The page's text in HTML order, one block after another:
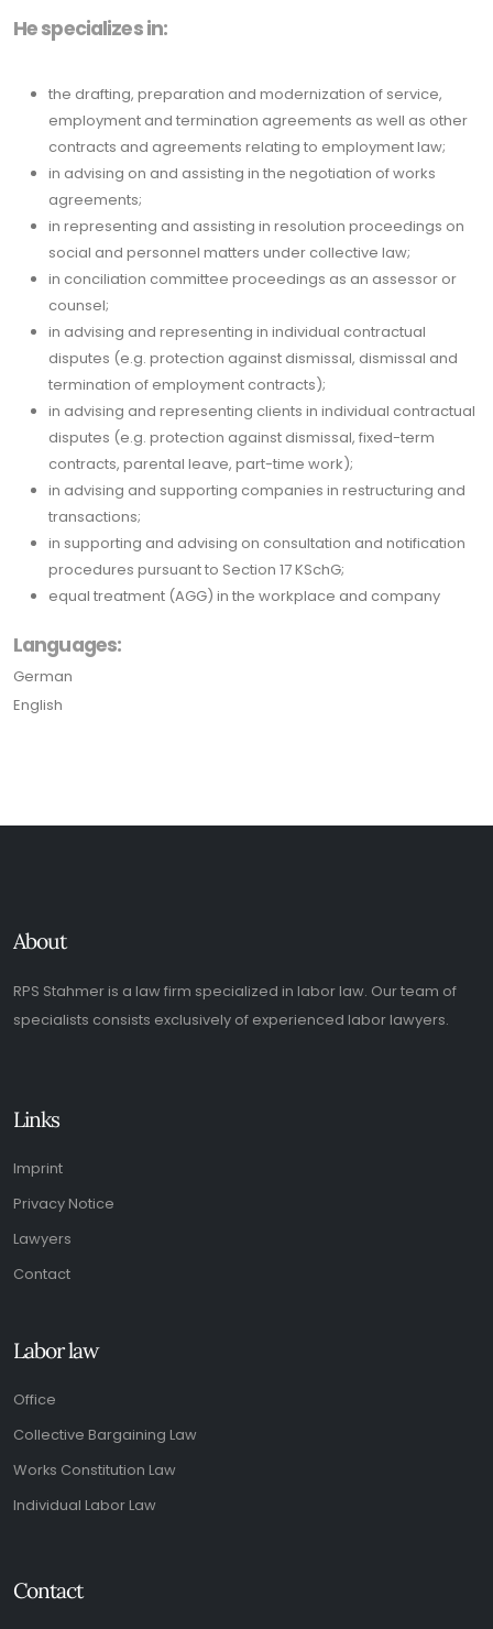
He specializes in:
the drafting, preparation and modernization of service,
employment and termination agreements as well as other
contracts and agreements relating to employment law;
in advising on and assisting in the negotiation of works
agreements;
in representing and assisting in resolution proceedings on
social and personnel matters under collective law;
in conciliation committee proceedings as an assessor or
counsel;
in advising and representing in individual contractual
disputes (e.g. protection against dismissal, dismissal and
termination of employment contracts);
in advising and representing clients in individual contractual
disputes (e.g. protection against dismissal, fixed-term
contracts, parental leave, part-time work);
in advising and supporting companies in restructuring and
transactions;
in supporting and advising on consultation and notification
procedures pursuant to Section 17 KSchG;
equal treatment (AGG) in the workplace and company
Languages:
German
English
About
RPS Stahmer is a law firm specialized in labor law. Our team of
specialists consists exclusively of experienced labor lawyers.
Links
Imprint
Privacy Notice
Lawyers
Contact
Labor law
Office
Collective Bargaining Law
Works Constitution Law
Individual Labor Law
Contact